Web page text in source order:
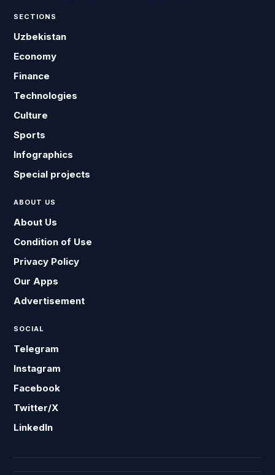
SECTIONS
Uzbekistan
Economy
Finance
Technologies
Culture
Sports
Infographics
Special projects
ABOUT US
About Us
Condition of Use
Privacy Policy
Our Apps
Advertisement
SOCIAL
Telegram
Instagram
Facebook
Twitter/X
LinkedIn